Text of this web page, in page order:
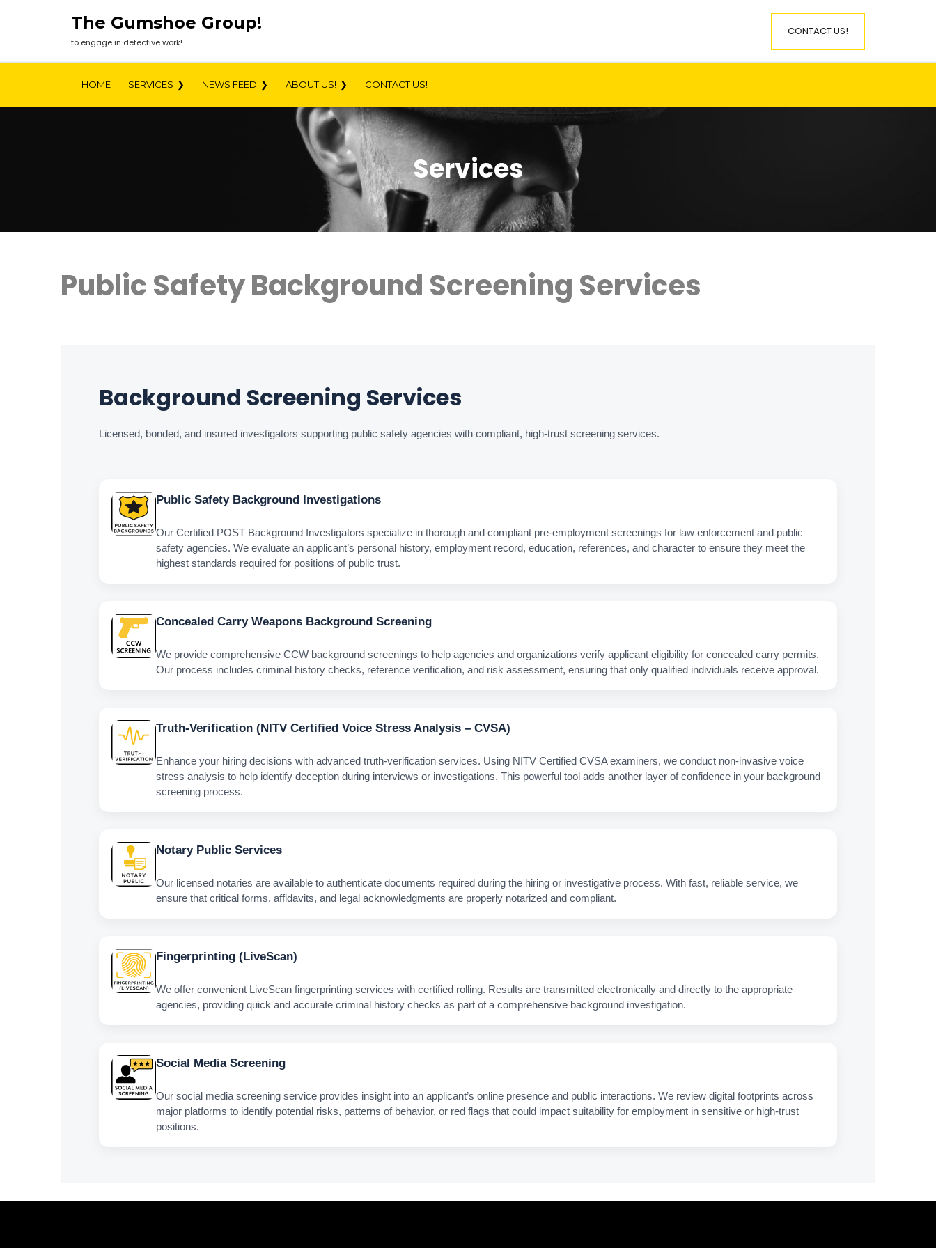
The Gumshoe Group!
to engage in detective work!
CONTACT US!
HOME SERVICES NEWS FEED ABOUT US! CONTACT US!
Services
Public Safety Background Screening Services
Background Screening Services
Licensed, bonded, and insured investigators supporting public safety agencies with compliant, high‑trust screening services.
Public Safety Background Investigations
Our Certified POST Background Investigators specialize in thorough and compliant pre‑employment screenings for law enforcement and public
safety agencies. We evaluate an applicant’s personal history, employment record, education, references, and character to ensure they meet the
highest standards required for positions of public trust.
Concealed Carry Weapons Background Screening
We provide comprehensive CCW background screenings to help agencies and organizations verify applicant eligibility for concealed carry permits.
Our process includes criminal history checks, reference verification, and risk assessment, ensuring that only qualified individuals receive approval.
Truth‑Verification (NITV Certified Voice Stress Analysis – CVSA)
Enhance your hiring decisions with advanced truth‑verification services. Using NITV Certified CVSA examiners, we conduct non‑invasive voice
stress analysis to help identify deception during interviews or investigations. This powerful tool adds another layer of confidence in your background
screening process.
Notary Public Services
Our licensed notaries are available to authenticate documents required during the hiring or investigative process. With fast, reliable service, we
ensure that critical forms, affidavits, and legal acknowledgments are properly notarized and compliant.
Fingerprinting (LiveScan)
We offer convenient LiveScan fingerprinting services with certified rolling. Results are transmitted electronically and directly to the appropriate
agencies, providing quick and accurate criminal history checks as part of a comprehensive background investigation.
Social Media Screening
Our social media screening service provides insight into an applicant’s online presence and public interactions. We review digital footprints across
major platforms to identify potential risks, patterns of behavior, or red flags that could impact suitability for employment in sensitive or high‑trust
positions.